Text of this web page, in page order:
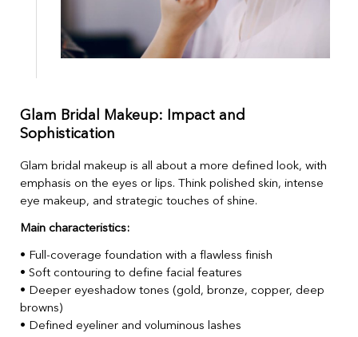
Glam Bridal Makeup: Impact and
Sophistication
Glam bridal makeup is all about a more defined look, with
emphasis on the eyes or lips. Think polished skin, intense
eye makeup, and strategic touches of shine.
Main characteristics:
• Full-coverage foundation with a flawless finish
• Soft contouring to define facial features
• Deeper eyeshadow tones (gold, bronze, copper, deep
browns)
• Defined eyeliner and voluminous lashes